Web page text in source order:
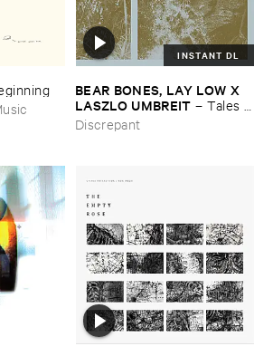
INSTANT DL
BEAR ​BONES, ​LAY ​LOW ​X ​
LASZLO ​UMBREIT –Tales ​
from ​the ​Source ​OST
Discrepant